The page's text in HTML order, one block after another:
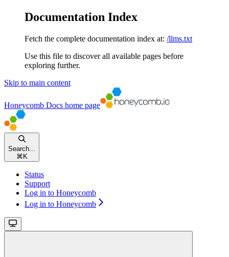
Documentation Index
Fetch the complete documentation index at: /llms.txt
Use this file to discover all available pages before
exploring further.
Skip to main content
Honeycomb Docs home page
Search...
⌘ K
Status
Support
Log in to Honeycomb
Log in to Honeycomb